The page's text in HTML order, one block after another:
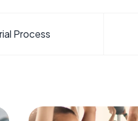
Process